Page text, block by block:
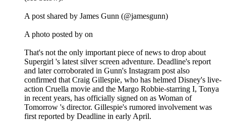
A post shared by James Gunn (@jamesgunn)
A photo posted by on
That's not the only important piece of news to drop about
Supergirl 's latest silver screen adventure. Deadline's report
and later corroborated in Gunn's Instagram post also
confirmed that Craig Gillespie, who has helmed Disney's live-
action Cruella movie and the Margo Robbie-starring I, Tonya
in recent years, has officially signed on as Woman of
Tomorrow 's director. Gillespie's rumored involvement was
first reported by Deadline in early April.